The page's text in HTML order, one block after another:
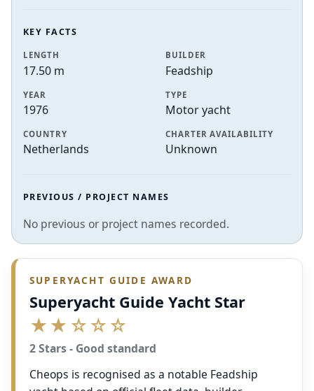
KEY FACTS
LENGTH
17.50 m
BUILDER
Feadship
YEAR
1976
TYPE
Motor yacht
COUNTRY
Netherlands
CHARTER AVAILABILITY
Unknown
PREVIOUS / PROJECT NAMES
No previous or project names recorded.
SUPERYACHT GUIDE AWARD
Superyacht Guide Yacht Star
★★☆☆☆
2 Stars - Good standard
Cheops is recognised as a notable Feadship